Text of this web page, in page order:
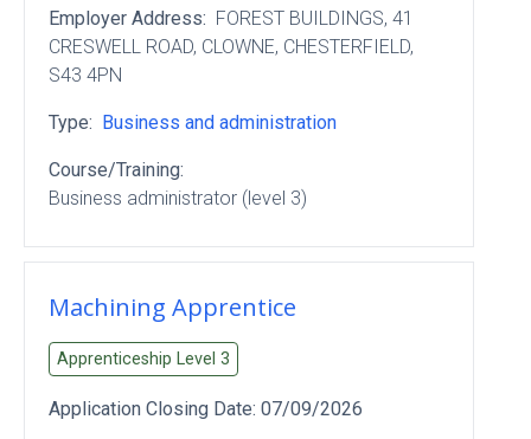
Employer Address: FOREST BUILDINGS, 41
CRESWELL ROAD, CLOWNE, CHESTERFIELD,
S43 4PN
Type: Business and administration
Course/Training:
Business administrator (level 3)
Machining Apprentice
Apprenticeship Level 3
Application Closing Date: 07/09/2026